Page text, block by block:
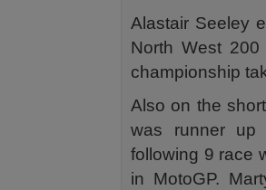
Alastair Seeley
North West
championship
Also on the
was runner up
following 9 race
in MotoGP.